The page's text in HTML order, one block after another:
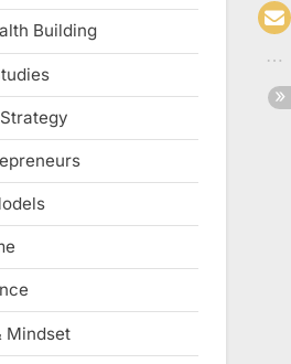
Building
Mindset